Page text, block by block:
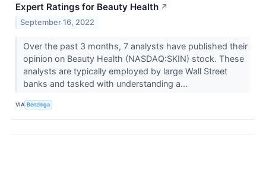
Expert Ratings for Beauty Health ↗
September 16, 2022
Over the past 3 months, 7 analysts have published their
opinion on Beauty Health (NASDAQ:SKIN) stock. These
analysts are typically employed by large Wall Street
banks and tasked with understanding a...
VIA Benzinga